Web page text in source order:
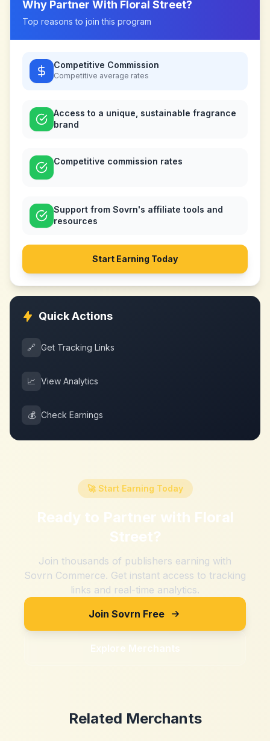
Why Partner With Floral Street?
Top reasons to join this program
Competitive Commission
Competitive average rates
Access to a unique, sustainable fragrance
brand
Competitive commission rates
Support from Sovrn's affiliate tools and
resources
Start Earning Today
Quick Actions
🔗 Get Tracking Links
📈 View Analytics
💰 Check Earnings
🚀 Start Earning Today
Ready to Partner with Floral
Street?
Join thousands of publishers earning with
Sovrn Commerce. Get instant access to tracking
links and real-time analytics.
Join Sovrn Free
Explore Merchants
Related Merchants